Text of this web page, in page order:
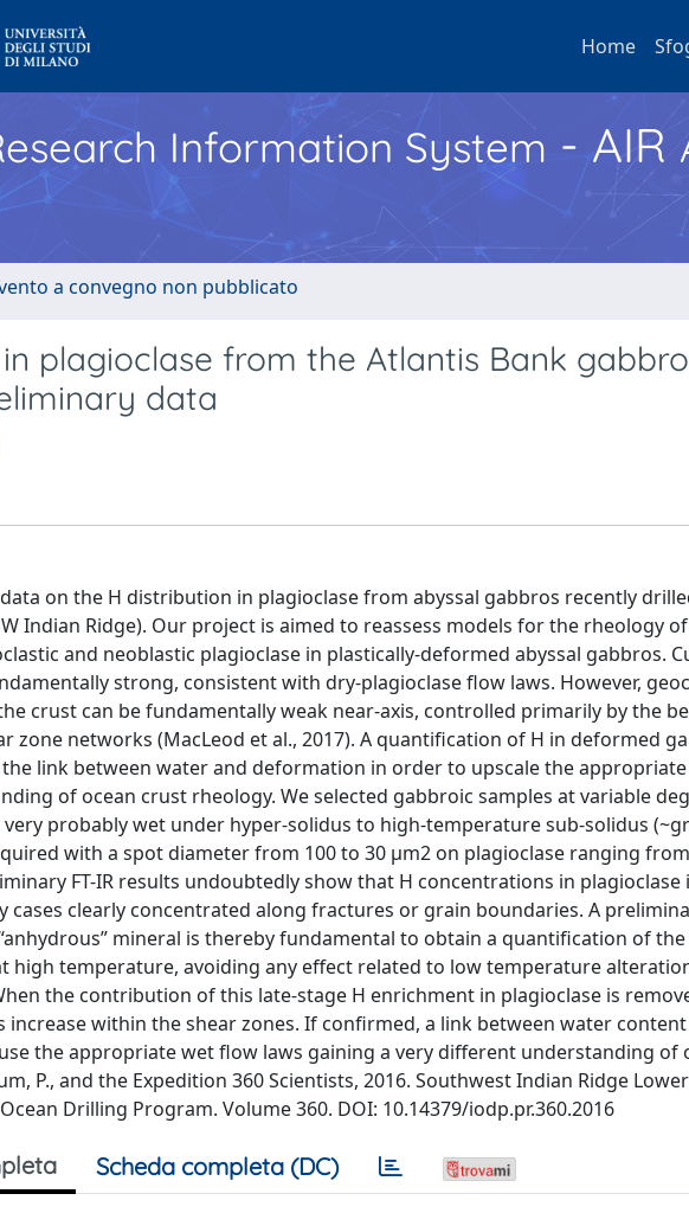
Home
Information System - AIR
a convegno non pubblicato
plagioclase from the Atlantis Bank
data
on the H distribution in plagioclase from abyssal gabbros recently
Indian Ridge). Our project is aimed to reassess models for the rheology
and neoblastic plagioclase in plastically-deformed abyssal gabbros.
strong, consistent with dry-plagioclase flow laws. However,
crust can be fundamentally weak near-axis, controlled primarily by the
zone networks (MacLeod et al., 2017). A quantification of H in deformed
link between water and deformation in order to upscale the
of ocean crust rheology. We selected gabbroic samples at variable
probably wet under hyper-solidus to high-temperature sub-solidus
with a spot diameter from 100 to 30 µm2 on plagioclase ranging
FT-IR results undoubtedly show that H concentrations in plagioclase
cases clearly concentrated along fractures or grain boundaries. A
mineral is thereby fundamental to obtain a quantification of
high temperature, avoiding any effect related to low temperature
the contribution of this late-stage H enrichment in plagioclase is
within the shear zones. If confirmed, a link between water
the appropriate wet flow laws gaining a very different understanding of
P., and the Expedition 360 Scientists, 2016. Southwest Indian Ridge
Drilling Program. Volume 360. DOI: 10.14379/iodp.pr.360.2016
Scheda completa (DC)